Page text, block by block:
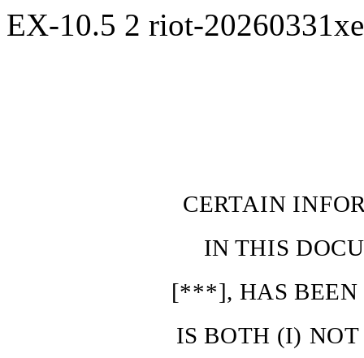
EX-10.5 2 riot-
CERTAIN
INTHIS
[***], HASBEEN
IS BOTH (I)